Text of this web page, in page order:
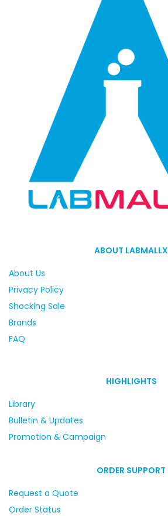
ABOUT LABMALLX
About Us
Privacy Policy
Shocking Sale
Brands
FAQ
HIGHLIGHTS
Library
Bulletin & Updates
Promotion & Campaign
ORDER SUPPORT
Request a Quote
Order Status